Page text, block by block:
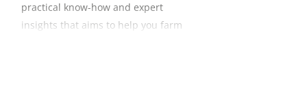
practical know-how and expert
insights that aims to help you farm